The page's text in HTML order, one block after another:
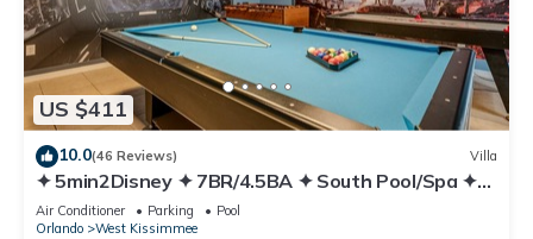
US $411
10.0(46 Reviews) Villa
✦ 5min2Disney ✦ 7BR/4.5BA ✦ South Pool/Spa ✦
A/C Star Wars Gameroom ✦ Modern
Air Conditioner Parking
Pool
Orlando
West Kissimmee